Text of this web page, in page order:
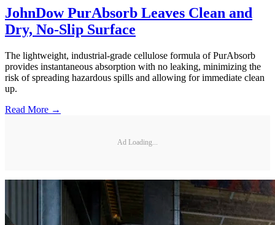
JohnDow PurAbsorb Leaves Clean and
Dry, No-Slip Surface
The lightweight, industrial-grade cellulose formula of PurAbsorb
provides instantaneous absorption with no leaking, minimizing the
risk of spreading hazardous spills and allowing for immediate clean
up.
Read More →
Ad Loading...